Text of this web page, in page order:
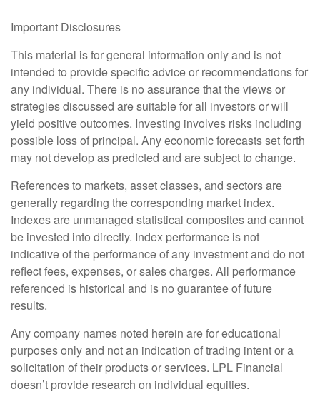
Important Disclosures
This material is for general information only and is not
intended to provide specific advice or recommendations for
any individual. There is no assurance that the views or
strategies discussed are suitable for all investors or will
yield positive outcomes. Investing involves risks including
possible loss of principal. Any economic forecasts set forth
may not develop as predicted and are subject to change.
References to markets, asset classes, and sectors are
generally regarding the corresponding market index.
Indexes are unmanaged statistical composites and cannot
be invested into directly. Index performance is not
indicative of the performance of any investment and do not
reflect fees, expenses, or sales charges. All performance
referenced is historical and is no guarantee of future
results.
Any company names noted herein are for educational
purposes only and not an indication of trading intent or a
solicitation of their products or services. LPL Financial
doesn’t provide research on individual equities.